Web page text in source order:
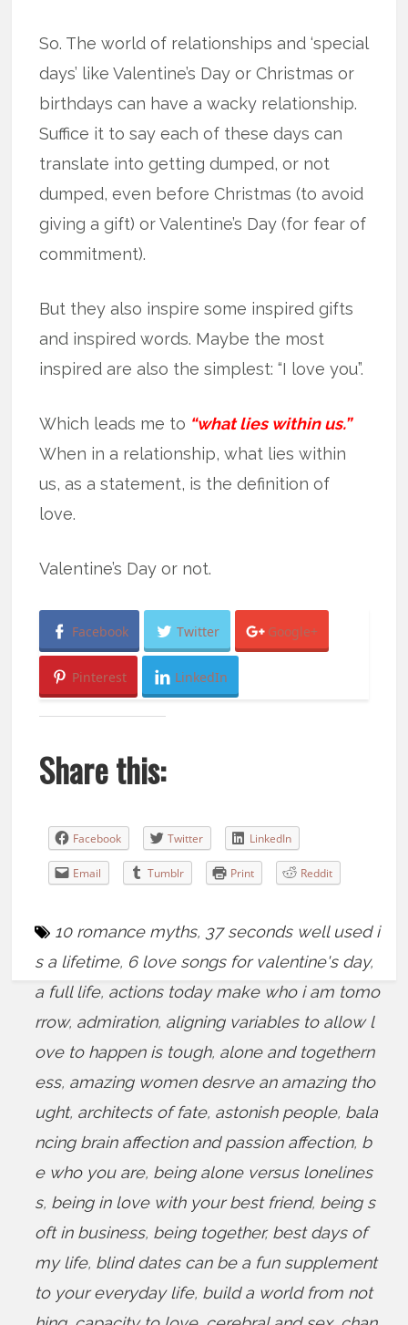
So. The world of relationships and ‘special
days’ like Valentine’s Day or Christmas or
birthdays can have a wacky relationship.
Suffice it to say each of these days can
translate into getting dumped, or not
dumped, even before Christmas (to avoid
giving a gift) or Valentine’s Day (for fear of
commitment).
But they also inspire some inspired gifts
and inspired words. Maybe the most
inspired are also the simplest: “I love you”.
Which leads me to “what lies within us.”
When in a relationship, what lies within
us, as a statement, is the definition of
love.
Valentine’s Day or not.
Facebook Twitter Google+
Pinterest LinkedIn
Share this:
Facebook Twitter LinkedIn
Email Tumblr Print Reddit
10 romance myths, 37 seconds well used i
s a lifetime, 6 love songs for valentine's day,
a full life, actions today make who i am tomo
rrow, admiration, aligning variables to allow l
ove to happen is tough, alone and togethern
ess, amazing women desrve an amazing tho
ught, architects of fate, astonish people, bala
ncing brain affection and passion affection, b
e who you are, being alone versus lonelines
s, being in love with your best friend, being s
oft in business, being together, best days of
my life, blind dates can be a fun supplement
to your everyday life, build a world from not